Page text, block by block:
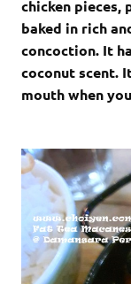
chicken pieces,
baked in rich
concoction. It
coconut scent.
mouth when